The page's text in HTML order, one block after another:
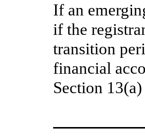
If an
if the
transition
financial
Section